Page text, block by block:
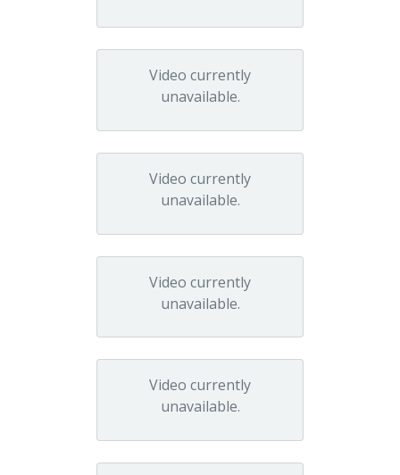
Video currently
unavailable.
Video currently
unavailable.
Video currently
unavailable.
Video currently
unavailable.